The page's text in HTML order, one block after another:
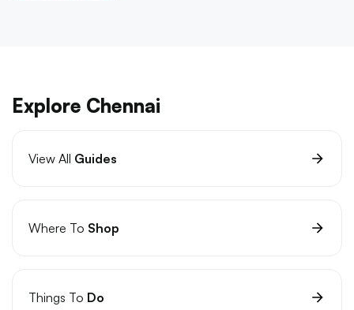
Explore Chennai
View All Guides
Where To Shop
Things To Do